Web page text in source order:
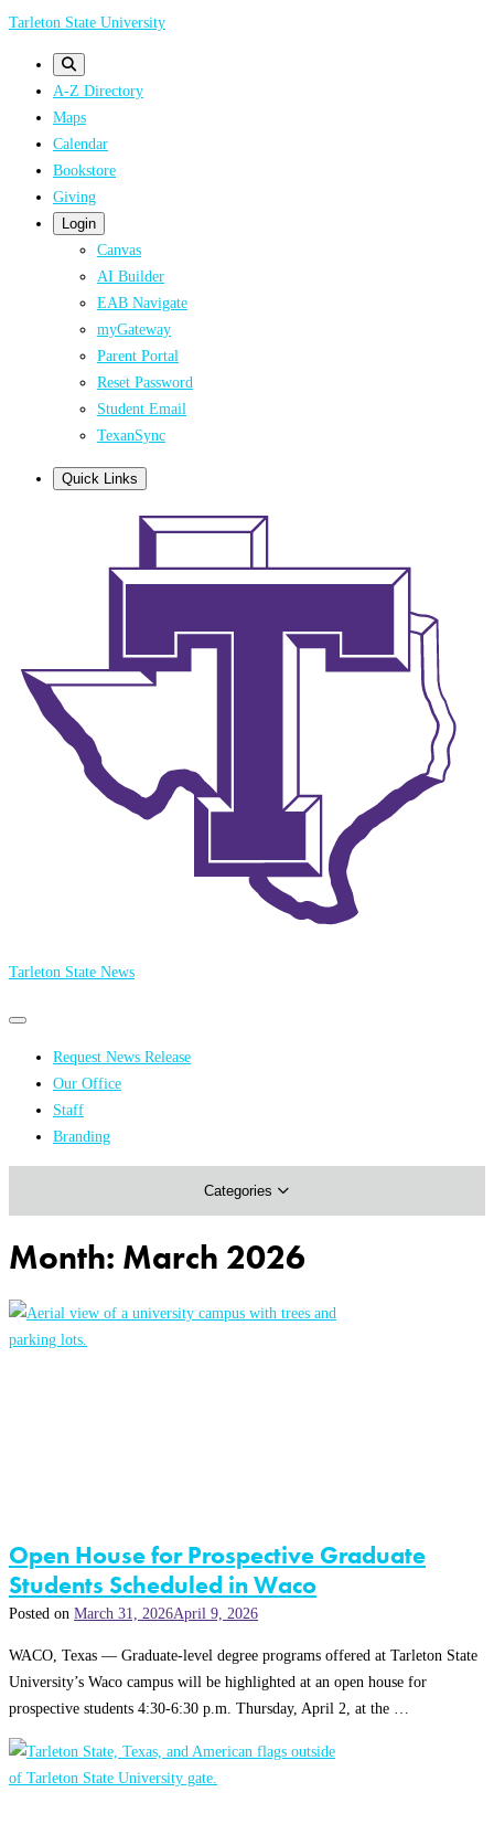
Skip
Tarleton State University
A-Z Directory
Maps
Calendar
Bookstore
Giving
Login
Canvas
AI Builder
EAB Navigate
myGateway
Parent Portal
Reset Password
Student Email
TexanSync
Quick Links
Tarleton State News
Primary
Primary
menu Request News Release
Our Office
Staff
Branding
Categories
Athletics
Month: March 2026
Open House for Prospective Graduate
Students Scheduled in Waco
Posted on March 31, 2026April 9, 2026
WACO, Texas — Graduate-level degree programs offered at Tarleton State
University’s Waco campus will be highlighted at an open house for
prospective students 4:30-6:30 p.m. Thursday, April 2, at the …